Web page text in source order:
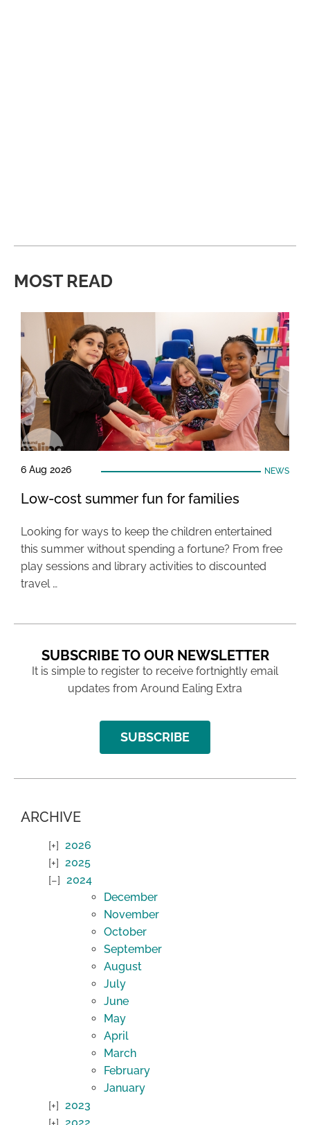
MOST READ
6 Aug 2026 NEWS
Low-cost summer fun for families
Looking for ways to keep the children entertained
this summer without spending a fortune? From free
play sessions and library activities to discounted
travel …
SUBSCRIBE TO OUR NEWSLETTER
It is simple to register to receive fortnightly email
updates from Around Ealing Extra
SUBSCRIBE
ARCHIVE
2026
2025
2024
December
November
October
September
August
July
June
May
April
March
February
January
2023